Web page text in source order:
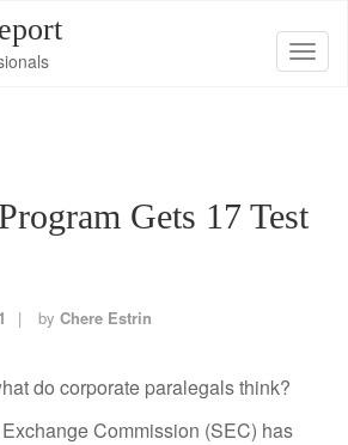
T
e
Gets 17 Test
by Chere Estrin
do corporate paralegals think?
Commission (SEC) has